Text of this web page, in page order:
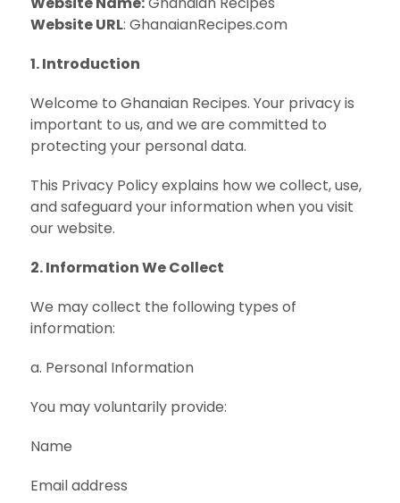
Website URL: GhanaianRecipes.com
1. Introduction
Welcome to Ghanaian Recipes. Your privacy is
important to us, and we are committed to
protecting your personal data.
This Privacy Policy explains how we collect, use,
and safeguard your information when you visit
our website.
2. Information We Collect
We may collect the following types of
information:
a. Personal Information
You may voluntarily provide:
Name
Email address